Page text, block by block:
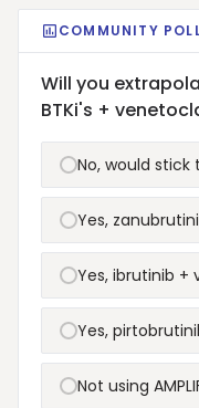
COMMUNITY
Will you
BTKi's +
No, would
Yes,
Yes, ibrutinib +
Yes,
Not using